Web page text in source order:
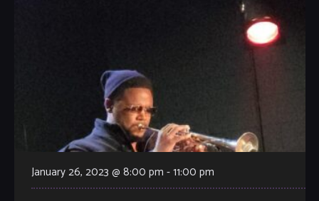
January 26, 2023 @ 8:00 pm -11:00 pm